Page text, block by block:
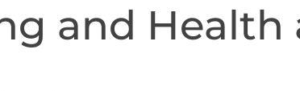
and Health